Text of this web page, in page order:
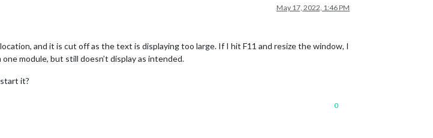
May 17, 2022, 1:46 PM
and it is cut off as the text is displaying too large. If I hit F11 and resize the window, I
module, but still doesn’t display as intended.
it?
0